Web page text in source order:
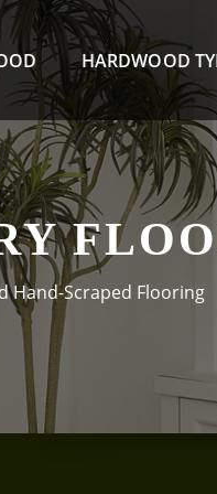
HARDWOOD
Hand-Scraped Flooring